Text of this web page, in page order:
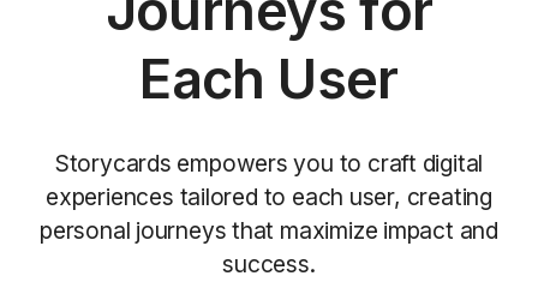
Each User
Storycards empowers you to craft digital
experiences tailored to each user, creating
personal journeys that maximize impact and
success.